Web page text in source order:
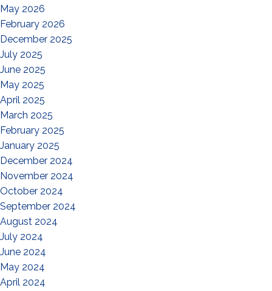
May 2026
February 2026
December 2025
July 2025
June 2025
May 2025
April 2025
March 2025
February 2025
January 2025
December 2024
November 2024
October 2024
September 2024
August 2024
July 2024
June 2024
May 2024
April 2024